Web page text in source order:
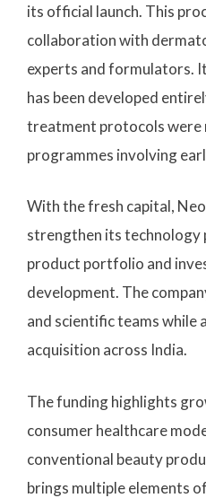
its official launch. This
collaboration with
experts and formulators.
has been developed
treatment protocols were
programmes involving
With the fresh capital,
strengthen its technology
product portfolio and
development. The
and scientific teams while
acquisition across India.
The funding highlights
consumer healthcare
conventional beauty
brings multiple elements